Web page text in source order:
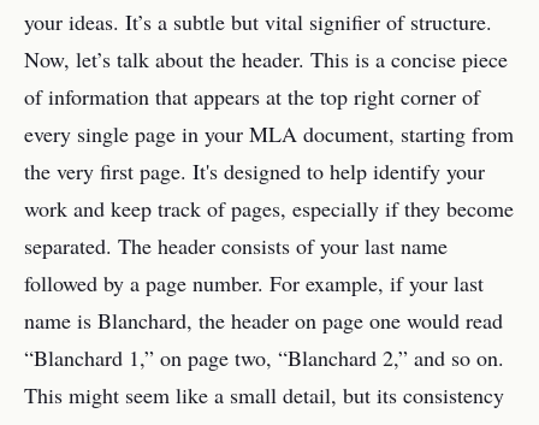
your ideas. It’s a subtle but vital signifier of structure.
Now, let’s talk about the header. This is a concise piece
of information that appears at the top right corner of
every single page in your MLA document, starting from
the very first page. It's designed to help identify your
work and keep track of pages, especially if they become
separated. The header consists of your last name
followed by a page number. For example, if your last
name is Blanchard, the header on page one would read
“Blanchard 1,” on page two, “Blanchard 2,” and so on.
This might seem like a small detail, but its consistency